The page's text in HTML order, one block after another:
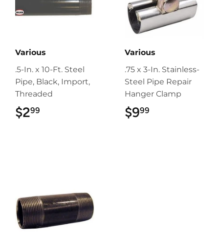
Various
.5-In. x 10-Ft. Steel
Pipe, Black, Import,
Threaded
$299
Various
.75 x 3-In. Stainless-
Steel Pipe Repair
Hanger Clamp
$999